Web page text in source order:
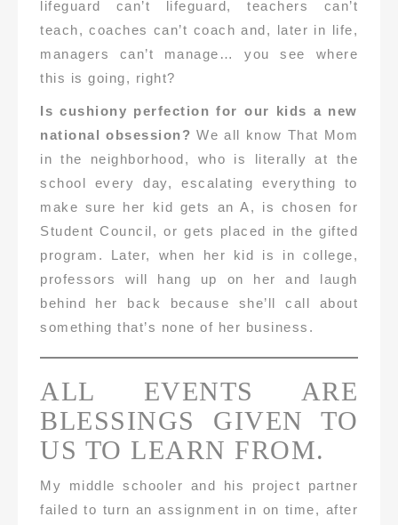
lifeguard can’t lifeguard, teachers can’t
teach, coaches can’t coach and, later in life,
managers can’t manage… you see where
this is going, right?
Is cushiony perfection for our kids a new
national obsession? We all know That Mom
in the neighborhood, who is literally at the
school every day, escalating everything to
make sure her kid gets an A, is chosen for
Student Council, or gets placed in the gifted
program. Later, when her kid is in college,
professors will hang up on her and laugh
behind her back because she’ll call about
something that’s none of her business.
ALL EVENTS ARE
BLESSINGS GIVEN TO
US TO LEARN FROM.
My middle schooler and his project partner
failed to turn an assignment in on time, after